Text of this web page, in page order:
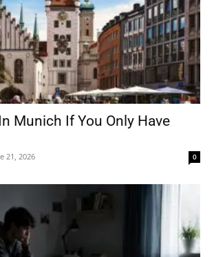
Munich If You Only Have
21, 2026 0